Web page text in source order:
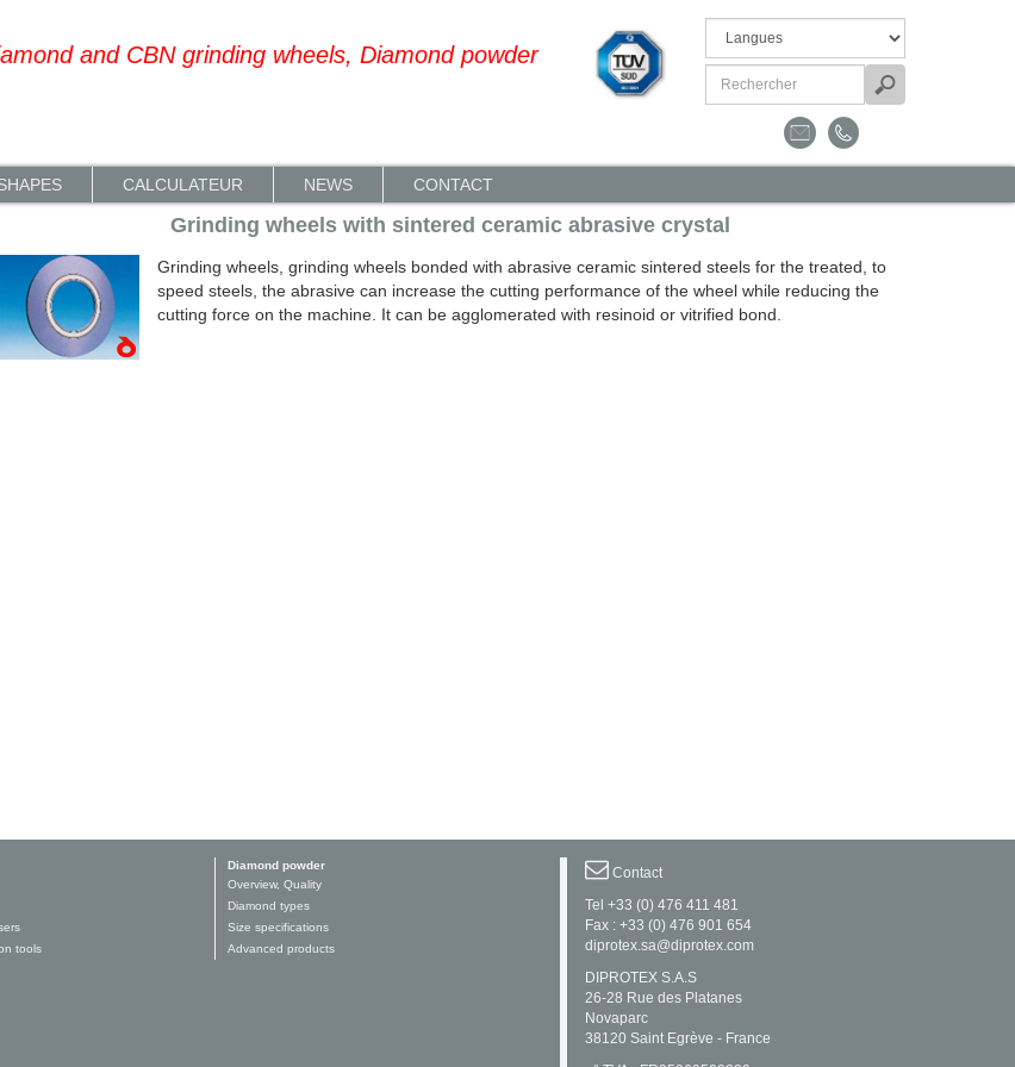
and CBN grinding wheels, Diamond powder
CALCULATEUR NEWS CONTACT
Grinding wheels with sintered ceramic abrasive crystal
Grinding wheels, grinding wheels bonded with abrasive ceramic sintered steels for the treated, to
speed steels, the abrasive can increase the cutting performance of the wheel while reducing the
cutting force on the machine. It can be agglomerated with resinoid or vitrified bond.
tools
Diamond powder
Overview, Quality
Diamond types
Size specifications
Advanced products
Contact
Tel +33 (0) 476 411 481
Fax : +33 (0) 476 901 654
diprotex.sa@diprotex.com
DIPROTEX S.A.S
26-28 Rue des Platanes
Novaparc
38120 Saint Egrève - France